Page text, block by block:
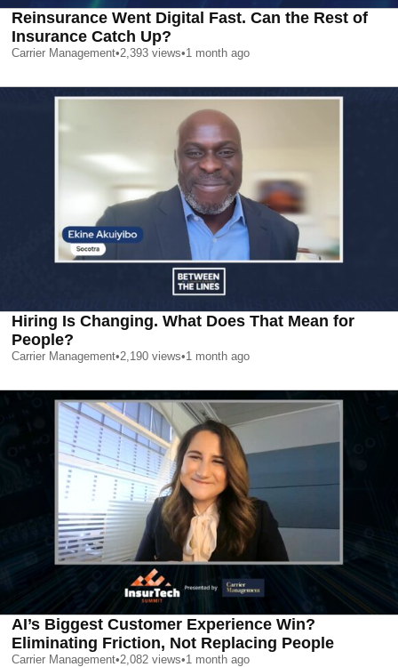
Reinsurance Went Digital Fast. Can the Rest of
Insurance Catch Up?
Carrier Management•2,393 views•1 month ago
Hiring Is Changing. What Does That Mean for
People?
Carrier Management•2,190 views•1 month ago
AI’s Biggest Customer Experience Win?
Eliminating Friction, Not Replacing People
Carrier Management•2,082 views•1 month ago